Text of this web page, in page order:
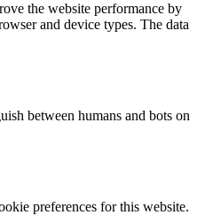
the website performance by
and device types. The data
between humans and bots on
preferences for this website.